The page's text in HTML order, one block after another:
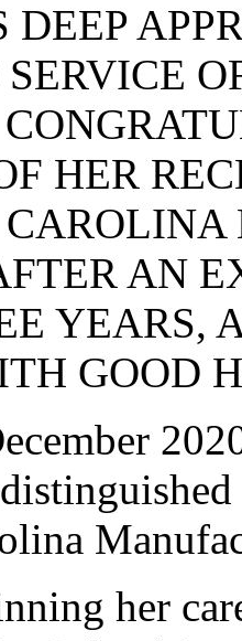
DEEP
HER
AN
YEARS,
GOOD
her